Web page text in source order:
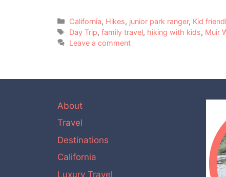
Categories
California, Hikes, junior park ranger, Kid
Tags
Day Trip,family travel, hiking with kids, Muir
Leave a comment
About
Travel
Destinations
California
Luxury Travel